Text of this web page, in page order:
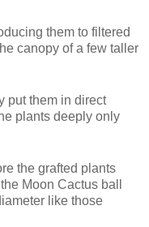
them to filtered
canopy of a few taller
put them in direct
plants deeply only
the grafted plants
Moon Cactus ball
like those